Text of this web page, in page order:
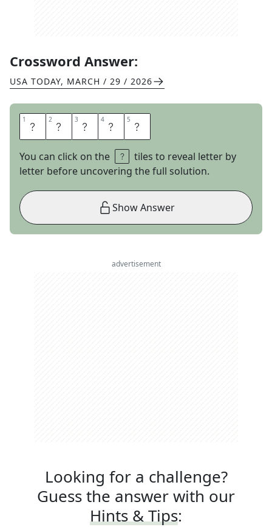
Crossword Answer:
USA TODAY, MARCH / 29 / 2026
1 N 2 A 3 I 4 L 5 S
You can click on the
tiles to reveal letter by
letter before uncovering the full solution.
Show Answer
advertisement
Looking for a challenge?
Guess the answer with our
Hints & Tips: